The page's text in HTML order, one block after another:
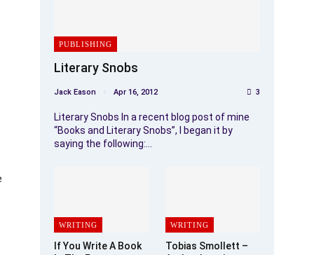
PUBLISHING
Literary Snobs
Jack Eason Apr 16, 2012 3
Literary Snobs In a recent blog post of mine
“Books and Literary Snobs”, I began it by
saying the following:…
WRITING
If You Write A Book
WRITING
Tobias Smollett –